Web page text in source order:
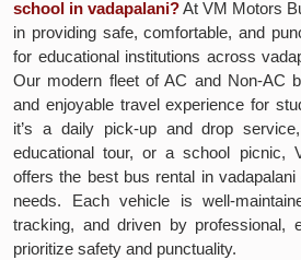
school in vadapalani?At VM Motors
in providing safe, comfortable, and
for educational institutions across
Our modern fleet of AC and Non-AC
and enjoyable travel experience for
it’s a daily pick-up and drop
educational tour, or a school picnic,
offers the best bus rental in
needs. Each vehicle is well-
tracking, and driven by professional,
prioritize safety and punctuality.